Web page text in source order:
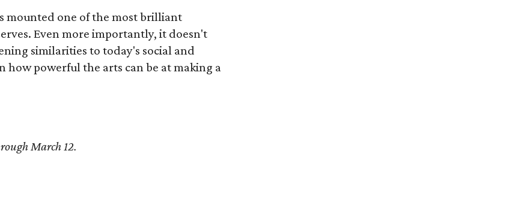
mounted one of the most brilliant
Even more importantly, it doesn't
similarities to today's social and
how powerful the arts can be at making a
March 12.